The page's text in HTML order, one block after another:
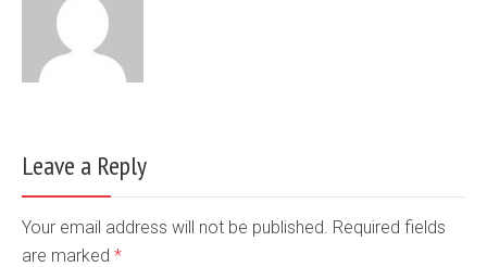
Leave a Reply
Your email address will not be published. Required fields
are marked *